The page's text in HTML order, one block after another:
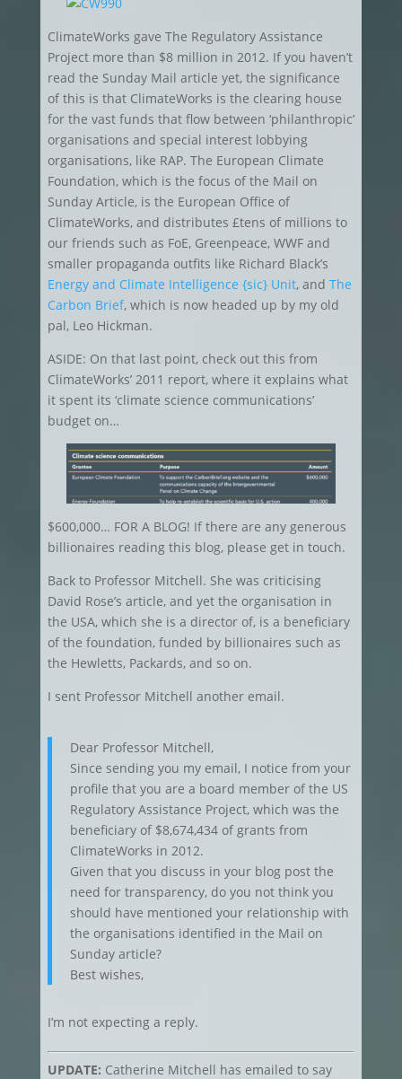
ClimateWorks gave The Regulatory Assistance
Project more than $8 million in 2012. If you haven’t
read the Sunday Mail article yet, the significance
of this is that ClimateWorks is the clearing house
for the vast funds that flow between ‘philanthropic’
organisations and special interest lobbying
organisations, like RAP. The European Climate
Foundation, which is the focus of the Mail on
Sunday Article, is the European Office of
ClimateWorks, and distributes £tens of millions to
our friends such as FoE, Greenpeace, WWF and
smaller propaganda outfits like Richard Black’s
Energy and Climate Intelligence {sic} Unit, and The
Carbon Brief, which is now headed up by my old
pal, Leo Hickman.
ASIDE: On that last point, check out this from
ClimateWorks’ 2011 report, where it explains what
it spent its ‘climate science communications’
budget on…
$600,000… FOR A BLOG! If there are any generous
billionaires reading this blog, please get in touch.
Back to Professor Mitchell. She was criticising
David Rose’s article, and yet the organisation in
the USA, which she is a director of, is a beneficiary
of the foundation, funded by billionaires such as
the Hewletts, Packards, and so on.
I sent Professor Mitchell another email.
Dear Professor Mitchell,
Since sending you my email, I notice from your
profile that you are a board member of the US
Regulatory Assistance Project, which was the
beneficiary of $8,674,434 of grants from
ClimateWorks in 2012.
Given that you discuss in your blog post the
need for transparency, do you not think you
should have mentioned your relationship with
the organisations identified in the Mail on
Sunday article?
Best wishes,
I’m not expecting a reply.
UPDATE: Catherine Mitchell has emailed to say